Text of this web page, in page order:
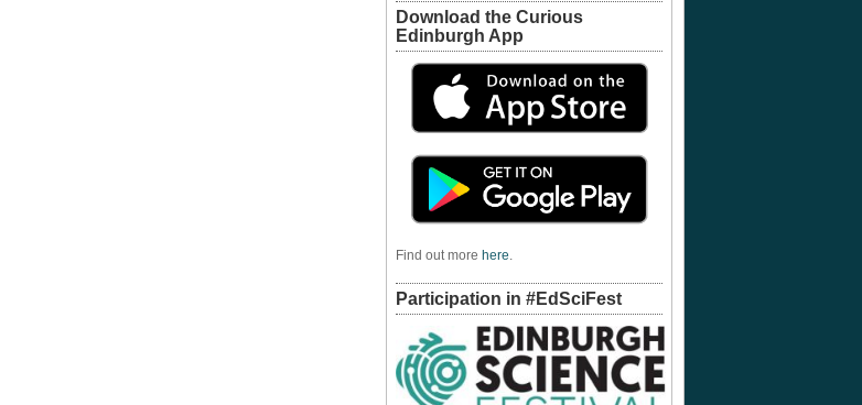
Download the Curious
Edinburgh App
Find out more here.
Participation in #EdSciFest